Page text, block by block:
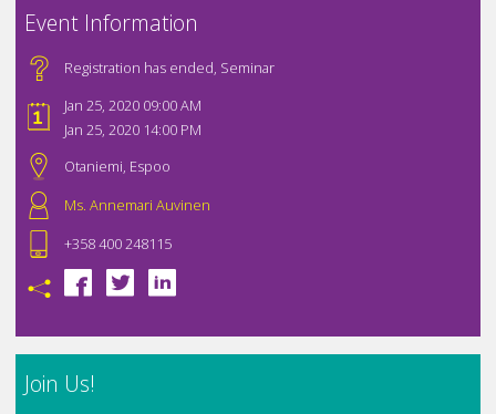
Event Information
Registration has ended, Seminar
Jan 25, 2020 09:00 AM
Jan 25, 2020 14:00 PM
Otaniemi, Espoo
Ms. Annemari Auvinen
+358 400 248115
Join Us!